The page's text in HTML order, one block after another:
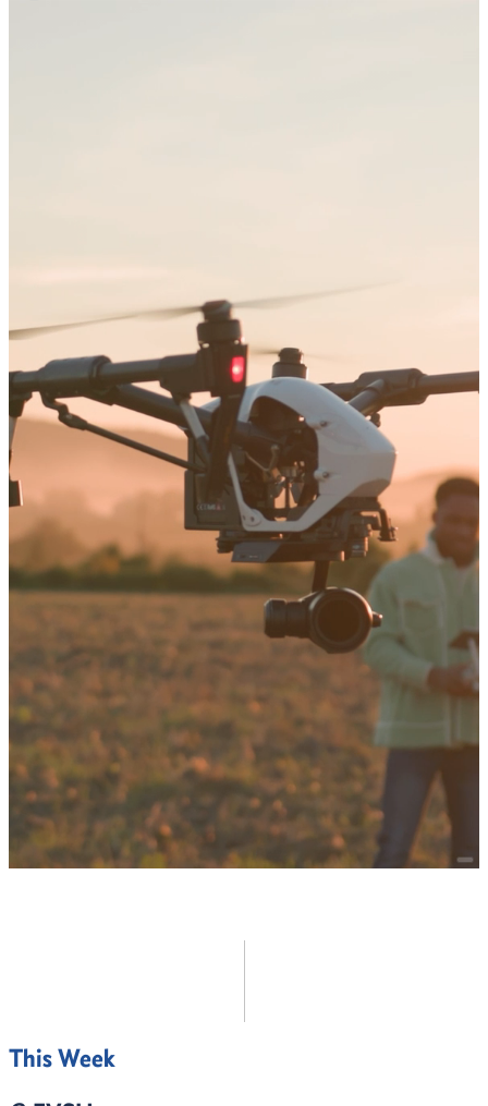
Education
Graduate Studies
Continuing Education
Online Education
EXPLORE ALL
This Week